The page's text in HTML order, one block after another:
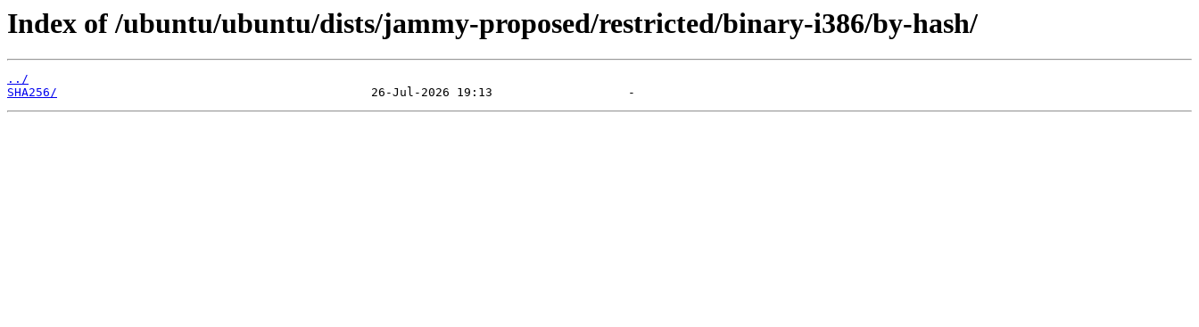
Index of /ubuntu/ubuntu/dists/jammy-proposed/restricted/binary-i386/by-hash/
../
SHA256/